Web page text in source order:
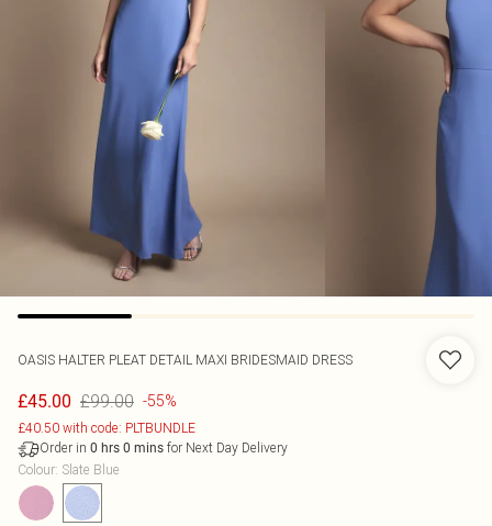
OASIS HALTER PLEAT DETAIL MAXI BRIDESMAID DRESS
£45.00 £99.00 -55%
£40.50 with code: PLTBUNDLE
Order in 0 hrs 0 mins for Next Day Delivery
Colour: Slate Blue